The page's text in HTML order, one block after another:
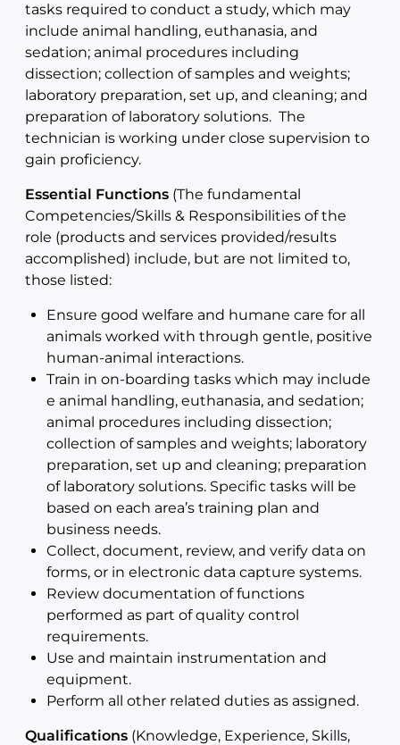
tasks required to conduct a study, which may
include animal handling, euthanasia, and
sedation; animal procedures including
dissection; collection of samples and weights;
laboratory preparation, set up, and cleaning; and
preparation of laboratory solutions. The
technician is working under close supervision to
gain proficiency.
Essential Functions (The fundamental
Competencies/Skills & Responsibilities of the
role (products and services provided/results
accomplished) include, but are not limited to,
those listed:
Ensure good welfare and humane care for all
animals worked with through gentle, positive
human-animal interactions.
Train in on-boarding tasks which may include
e animal handling, euthanasia, and sedation;
animal procedures including dissection;
collection of samples and weights; laboratory
preparation, set up and cleaning; preparation
of laboratory solutions. Specific tasks will be
based on each area’s training plan and
business needs.
Collect, document, review, and verify data on
forms, or in electronic data capture systems.
Review documentation of functions
performed as part of quality control
requirements.
Use and maintain instrumentation and
equipment.
Perform all other related duties as assigned.
Qualifications (Knowledge, Experience, Skills,